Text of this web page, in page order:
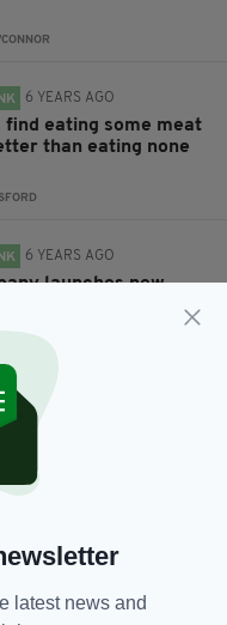
6 YEARS AGO
find eating some meat
than eating none
6 YEARS AGO
launches new
6 YEARS AGO
vegetarians may
VegFest returning
latest news and